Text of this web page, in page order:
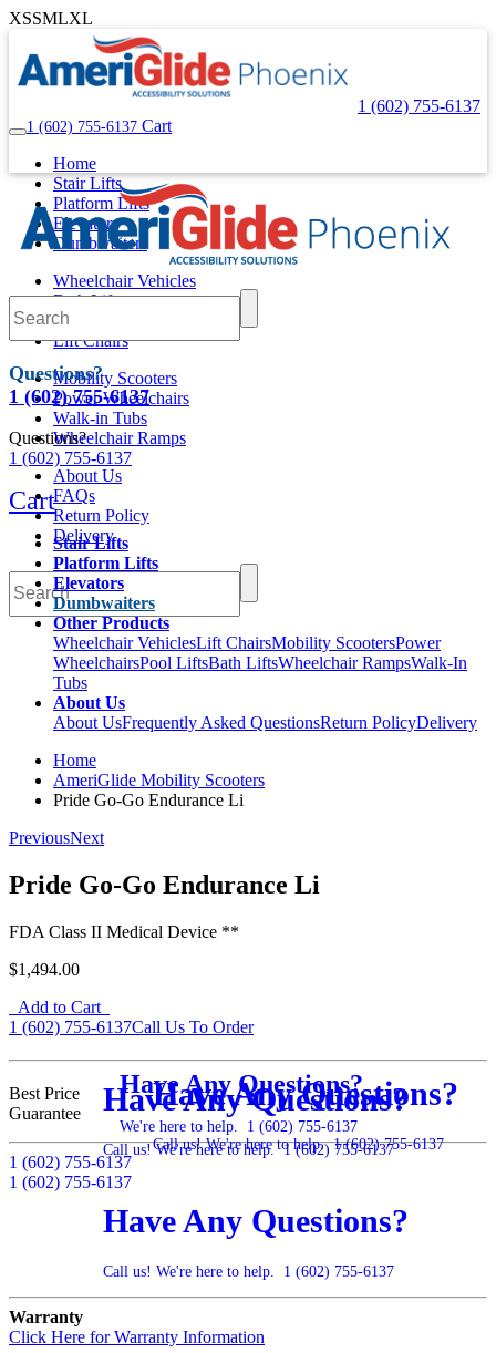
XSSMLXL
1 (602) 755-6137
1 (602) 755-6137 Cart
Home
Stair Lifts
Platform Lifts
Elevators
Dumbwaiters
Wheelchair Vehicles
Bath Lifts
Pool Lifts
Lift Chairs
Mobility Scooters
Power Wheelchairs
Walk-in Tubs
Wheelchair Ramps
About Us
FAQs
Return Policy
Delivery
Questions?
1 (602) 755-6137
Questions?
1 (602) 755-6137
Cart
Stair Lifts
Platform Lifts
Elevators
Dumbwaiters
Other Products
Wheelchair VehiclesLift ChairsMobility ScootersPower
WheelchairsPool LiftsBath LiftsWheelchair RampsWalk-In
Tubs
About Us
About UsFrequently Asked QuestionsReturn PolicyDelivery
Home
AmeriGlide Mobility Scooters
Pride Go-Go Endurance Li
PreviousNext
Pride Go-Go Endurance Li
FDA Class II Medical Device **
$1,494.00
Add to Cart
1 (602) 755-6137Call Us To Order
Best Price
Guarantee
1 (602) 755-6137
1 (602) 755-6137
Have Any Questions?
Call us! We're here to help.1 (602) 755-6137
Have Any Questions?
We're here to help. 1 (602) 755-6137
Have Any Questions?
Call us! We're here to help.1 (602) 755-6137
Have Any Questions?
Call us! We're here to help. 1 (602) 755-6137
Warranty
Click Here for Warranty Information